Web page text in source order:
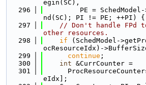
egin(SC),
  296
PE =
nd(SC); PI != PE; ++PI) {
  297
// Don't handle FPd
other resources.
  298
if (SchedModel-
ocResourceIdx)-
  299
continue ;
  300
int &CurrCounter =
  301
eIdx];